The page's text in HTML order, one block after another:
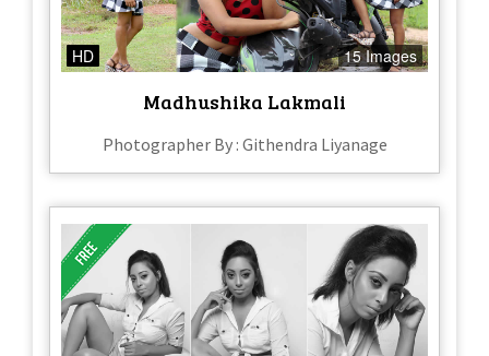
HD 15 Images
Madhushika Lakmali
Photographer By : Githendra Liyanage